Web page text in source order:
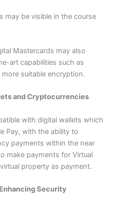
may be visible in the course
Mastercards may also
art capabilities such as
suitable encryption.
and Cryptocurrencies
with digital wallets which
Pay, with the ability to
payments within the near
make payments for Virtual
property as payment.
Security